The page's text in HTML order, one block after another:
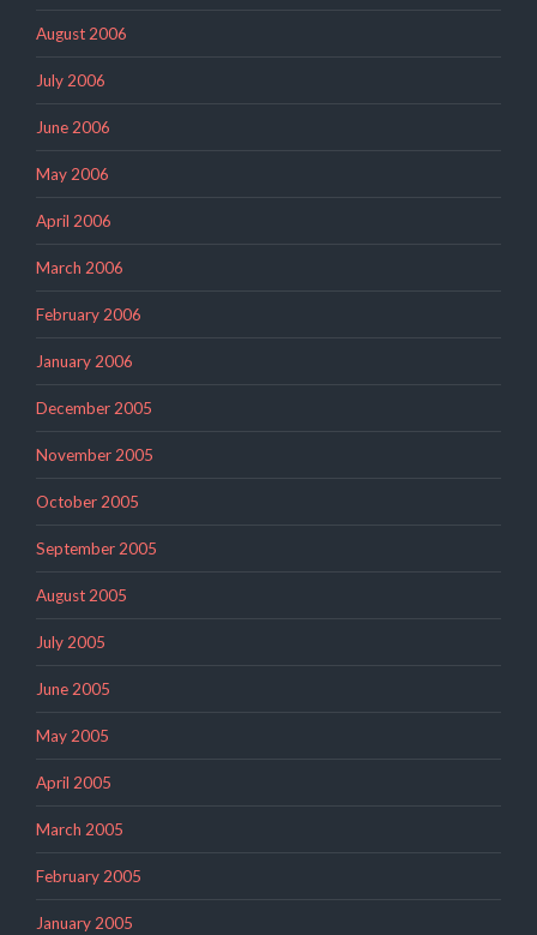
August 2006
July 2006
June 2006
May 2006
April 2006
March 2006
February 2006
January 2006
December 2005
November 2005
October 2005
September 2005
August 2005
July 2005
June 2005
May 2005
April 2005
March 2005
February 2005
January 2005